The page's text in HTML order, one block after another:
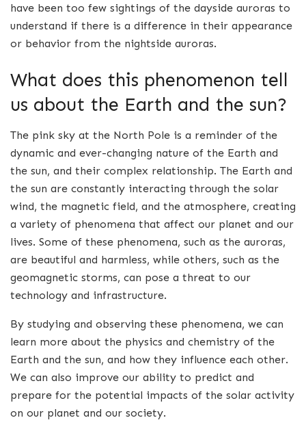
have been too few sightings of the dayside auroras to
understand if there is a difference in their appearance
or behavior from the nightside auroras.
What does this phenomenon tell
us about the Earth and the sun?
The pink sky at the North Pole is a reminder of the
dynamic and ever-changing nature of the Earth and
the sun, and their complex relationship. The Earth and
the sun are constantly interacting through the solar
wind, the magnetic field, and the atmosphere, creating
a variety of phenomena that affect our planet and our
lives. Some of these phenomena, such as the auroras,
are beautiful and harmless, while others, such as the
geomagnetic storms, can pose a threat to our
technology and infrastructure.
By studying and observing these phenomena, we can
learn more about the physics and chemistry of the
Earth and the sun, and how they influence each other.
We can also improve our ability to predict and
prepare for the potential impacts of the solar activity
on our planet and our society.